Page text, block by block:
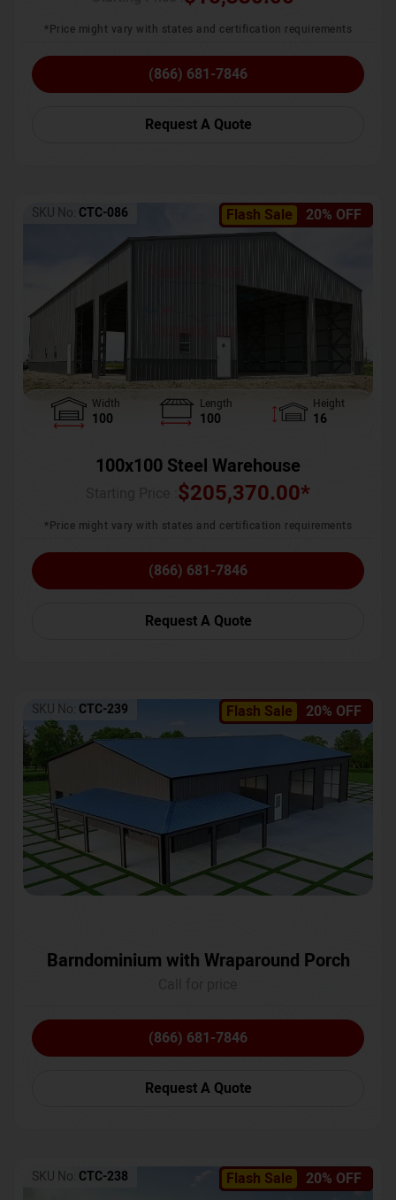
*Price might vary with states and certification requirements
(866) 681-7846
Request A Quote
Flash Sale 20% OFF
SKU No: CTC-086
Width
100
Length
100
Height
16
100x100 Steel Warehouse
$205,370.00*
*Price might vary with states and certification requirements
(866) 681-7846
Request A Quote
Flash Sale 20% OFF
SKU No: CTC-239
Barndominium with Wraparound Porch
(866) 681-7846
Request A Quote
Flash Sale 20% OFF
SKU No: CTC-238